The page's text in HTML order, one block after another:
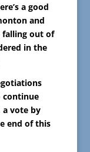
a good
and
falling out of
in the
continue
a vote by
end of this